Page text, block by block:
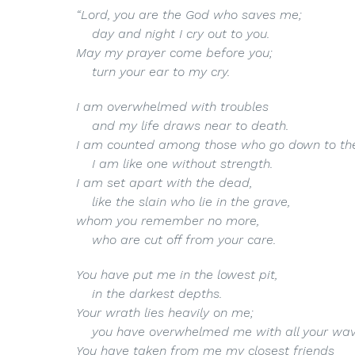
“Lord, you are the God who saves me;
day and night I cry out to you.
May my prayer come before you;
turn your ear to my cry.
I am overwhelmed with troubles
and my life draws near to death.
I am counted among those who go down to
I am like one without strength.
I am set apart with the dead,
like the slain who lie in the grave,
whom you remember no more,
who are cut off from your care.
You have put me in the lowest pit,
in the darkest depths.
Your wrath lies heavily on me;
you have overwhelmed me with all your
You have taken from me my closest friends